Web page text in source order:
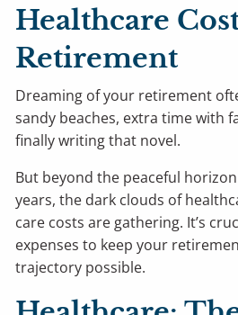
Healthcare
Retirement
Dreaming of your retirement
sandy beaches, extra time with
finally writing that novel.
But beyond the peaceful
years, the dark clouds of
care costs are gathering. It’s
expenses to keep your
trajectory possible.